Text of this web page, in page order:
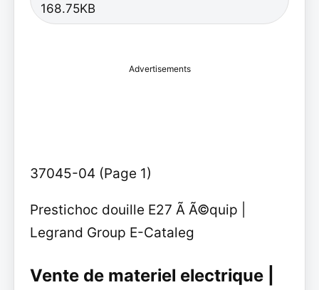
168.75KB
Advertisements
37045-04 (Page 1)
Prestichoc douille E27 Ã Ã©quip |
Legrand Group E-Cataleg
Vente de materiel electrique |